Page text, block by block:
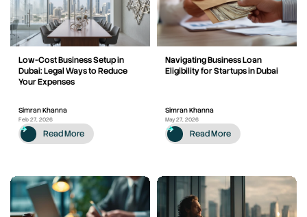
Low-Cost Business Setup in
Dubai: Legal Ways to Reduce
Your Expenses
Simran Khanna
Feb 27, 2026
Read More
Navigating Business Loan
Eligibility for Startups in Dubai
Simran Khanna
May 27, 2026
Read More